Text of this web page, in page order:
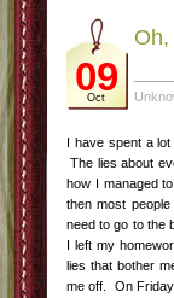
09
Oct
I have spent a
The lies about
how I managed
then most
need to go to the
I left my
lies that bother
me off. On